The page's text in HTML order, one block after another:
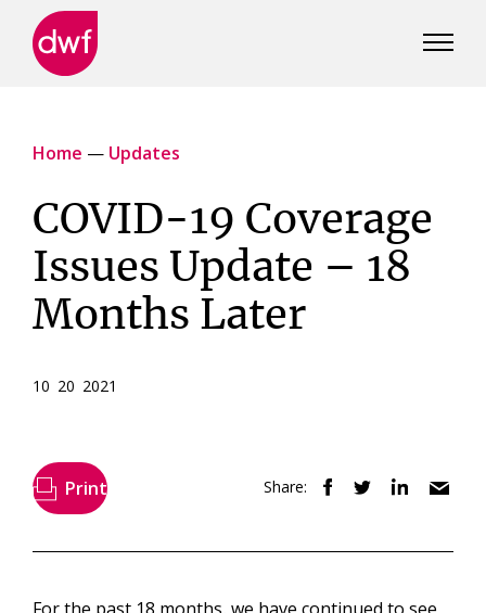
Home — Updates
COVID-19 Coverage
Issues Update – 18
Months Later
10 20 2021
Print Share: